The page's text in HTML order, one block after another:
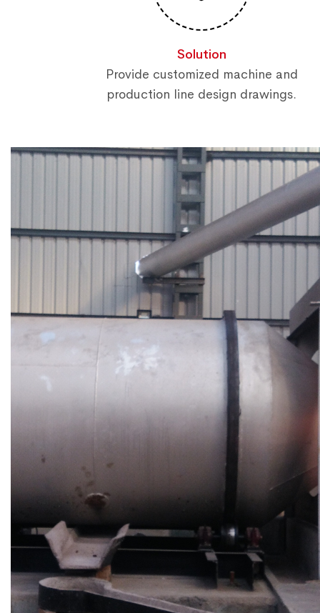
Solution
Provide customized machine and
production line design drawings.